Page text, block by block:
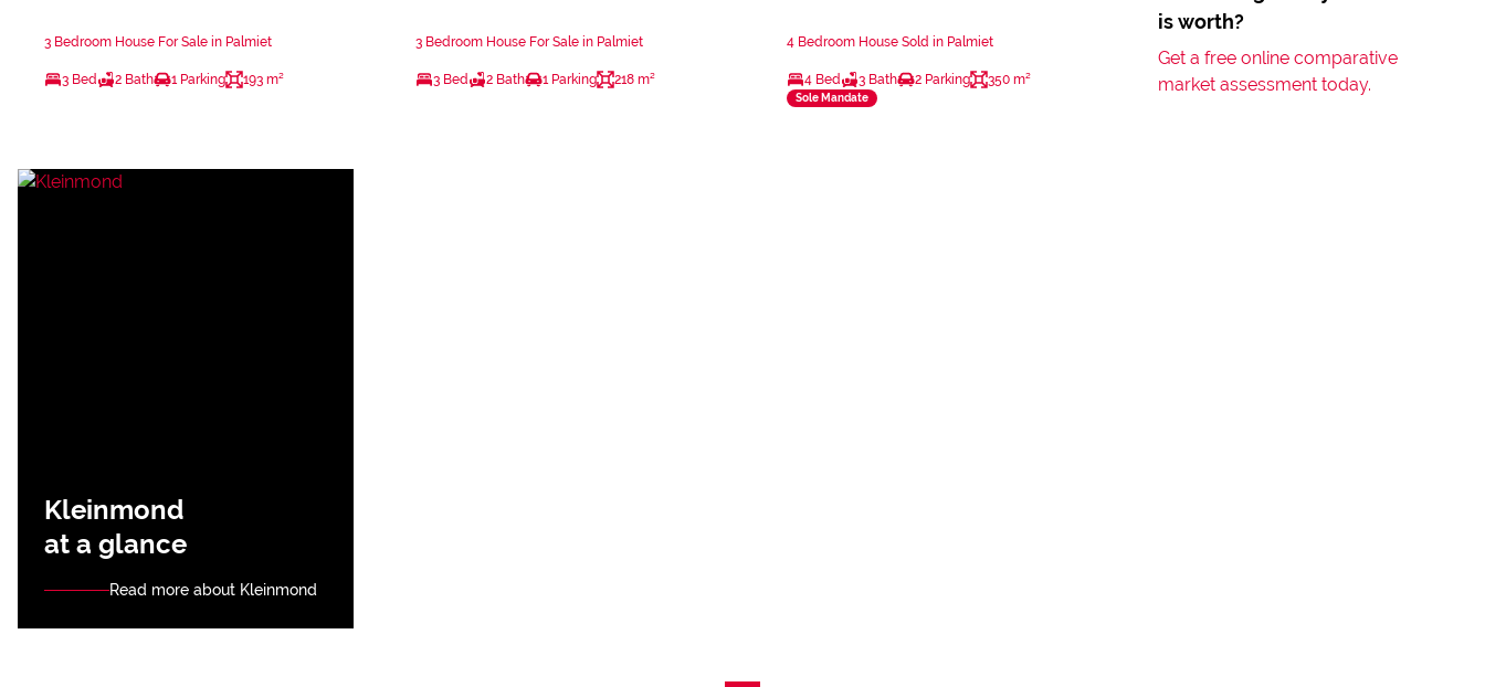
3 Bedroom House For Sale in Palmiet
3 Bed 2 Bath 1 Parking 193 m²
3 Bedroom House For Sale in Palmiet
3 Bed 2 Bath 1 Parking 218 m²
4 Bedroom House Sold in Palmiet
4 Bed 3 Bath 2 Parking 350 m²
Sole Mandate
is worth?
Get a free online comparative
market assessment today.
Kleinmond
at a glance
Read more about Kleinmond